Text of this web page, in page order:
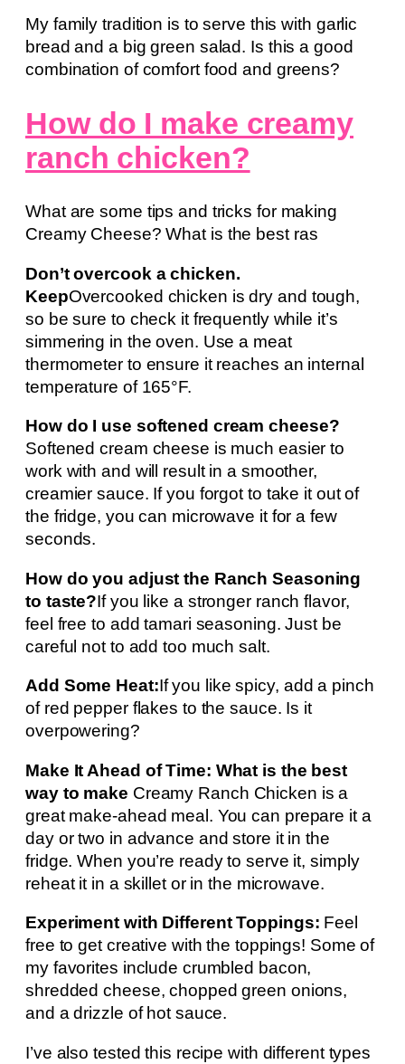
My family tradition is to serve this with garlic
bread and a big green salad. Is this a good
combination of comfort food and greens?
How do I make creamy
ranch chicken?
What are some tips and tricks for making
Creamy Cheese? What is the best ras
Don’t overcook a chicken.
KeepOvercooked chicken is dry and tough,
so be sure to check it frequently while it’s
simmering in the oven. Use a meat
thermometer to ensure it reaches an internal
temperature of 165°F.
How do I use softened cream cheese?
Softened cream cheese is much easier to
work with and will result in a smoother,
creamier sauce. If you forgot to take it out of
the fridge, you can microwave it for a few
seconds.
How do you adjust the Ranch Seasoning
to taste?If you like a stronger ranch flavor,
feel free to add tamari seasoning. Just be
careful not to add too much salt.
Add Some Heat:If you like spicy, add a pinch
of red pepper flakes to the sauce. Is it
overpowering?
Make It Ahead of Time: What is the best
way to make Creamy Ranch Chicken is a
great make-ahead meal. You can prepare it a
day or two in advance and store it in the
fridge. When you’re ready to serve it, simply
reheat it in a skillet or in the microwave.
Experiment with Different Toppings: Feel
free to get creative with the toppings! Some of
my favorites include crumbled bacon,
shredded cheese, chopped green onions,
and a drizzle of hot sauce.
I’ve also tested this recipe with different types